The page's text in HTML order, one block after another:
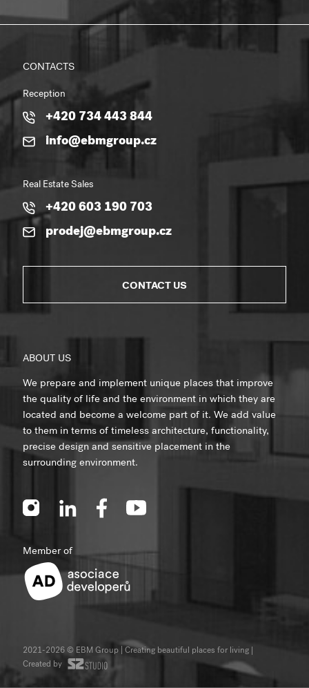
CONTACTS
Reception
+420 734 443 844
info@ebmgroup.cz
Real Estate Sales
+420 603 190 703
prodej@ebmgroup.cz
CONTACT US
ABOUT US
We prepare and implement unique places that improve
the quality of life and the environment in which they are
located and become a welcome part of it. We add value
to them in terms of timeless architecture, functionality,
precise design and sensitive placement in the
surrounding environment.
Member of
2021-2026 © EBM Group | Creating beautiful places for living
Created by